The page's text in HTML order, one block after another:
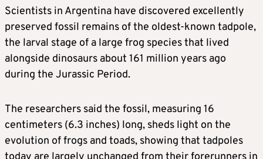
Scientists in Argentina have discovered excellently
preserved fossil remains of the oldest-known tadpole,
the larval stage of a large frog species that lived
alongside dinosaurs about 161 million years ago
during the Jurassic Period.
The researchers said the fossil, measuring 16
centimeters (6.3 inches) long, sheds light on the
evolution of frogs and toads, showing that tadpoles